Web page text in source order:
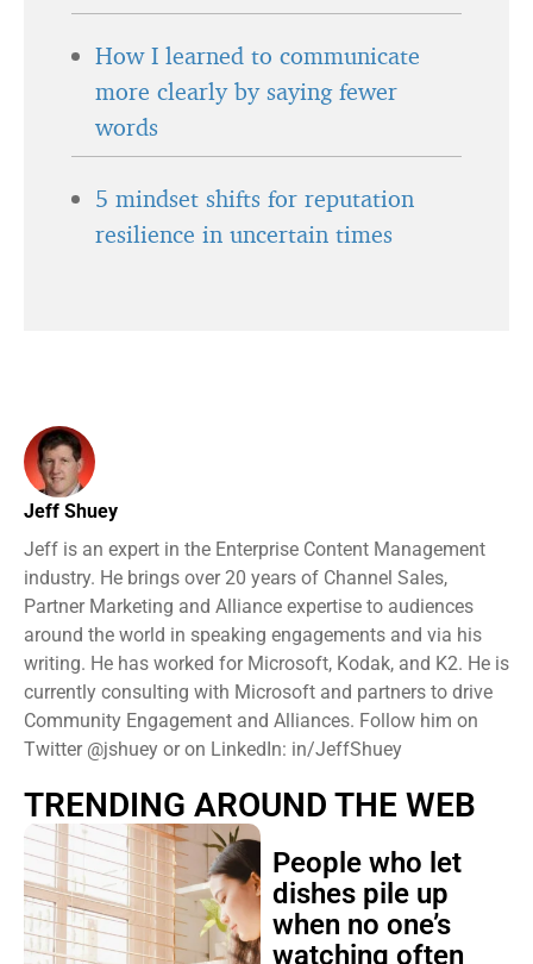
How I learned to communicate
more clearly by saying fewer
words
5 mindset shifts for reputation
resilience in uncertain times
Jeff Shuey
Jeff is an expert in the Enterprise Content Management
industry. He brings over 20 years of Channel Sales,
Partner Marketing and Alliance expertise to audiences
around the world in speaking engagements and via his
writing. He has worked for Microsoft, Kodak, and K2. He is
currently consulting with Microsoft and partners to drive
Community Engagement and Alliances. Follow him on
Twitter @jshuey or on LinkedIn: in/JeffShuey
TRENDING AROUND THE WEB
People who let
dishes pile up
when no one’s
watching often